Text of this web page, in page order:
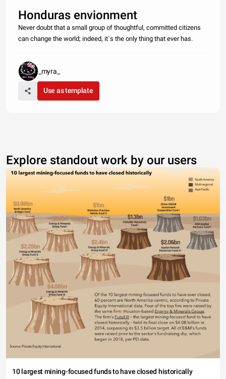
Honduras envionment
Never doubt that a small group of thoughtful, committed citizens
can change the world; indeed, it`s the only thing that ever has.
_myra_
Use as template
Explore standout work by our users
10 largest mining-focused funds to have closed historically